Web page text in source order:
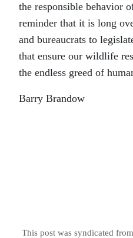
the responsible behavior
reminder that it is long
and bureaucrats to
that ensure our wildlife
the endless greed of
Barry Brandow
This post was syndicated from